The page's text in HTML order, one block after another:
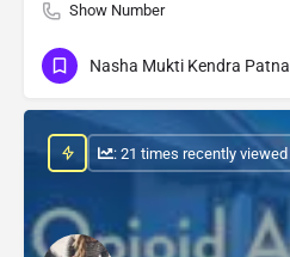
Show Number
Nasha Mukti Kendra Patna
: 21 times recently viewed